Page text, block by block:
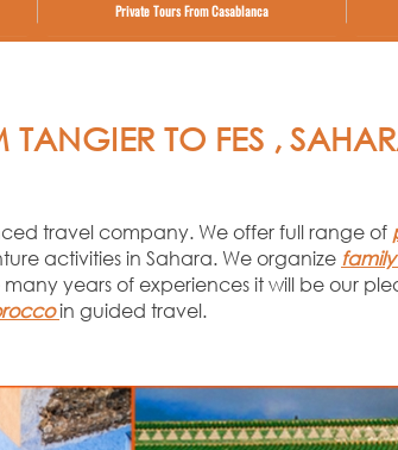
TO FES ,
travel company. We offer full range of
activities in Sahara. We organize
years of experiences it will be our
in guided travel.
Private Tours From Casablanca